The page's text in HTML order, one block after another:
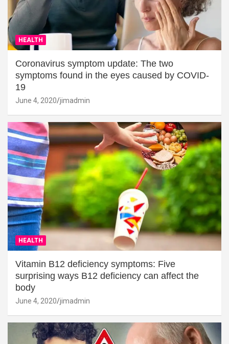
HEALTH
Coronavirus symptom update: The two
symptoms found in the eyes caused by COVID-
19
June 4, 2020 jimadmin
HEALTH
Vitamin B12 deficiency symptoms: Five
surprising ways B12 deficiency can affect the
body
June 4, 2020 jimadmin